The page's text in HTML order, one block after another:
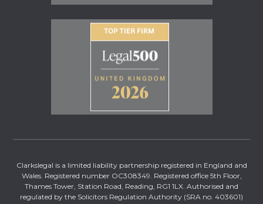
Clarkslegal is a limited liability partnership registered in England and
Wales. Registered number OC308349. Registered office 5th Floor,
Thames Tower, Station Road, Reading, RG1 1LX. Authorised and
regulated by the Solicitors Regulation Authority (SRA no. 403601)